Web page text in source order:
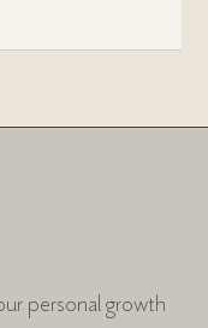
personal growth